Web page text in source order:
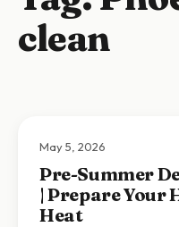
clean
May 5, 2026
Pre-Summer
| Prepare Your
Heat